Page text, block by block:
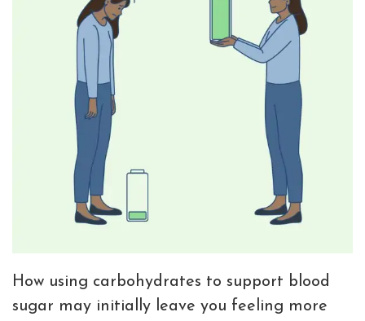
How using carbohydrates to support blood
sugar may initially leave you feeling more